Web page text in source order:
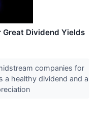
Great Dividend Yields
companies for
a healthy dividend and a